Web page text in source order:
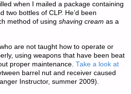
when I mailed a package containing
two bottles of CLP. He’d been
method of using shaving cream as a
are not taught how to operate or
using weapons that have been beat
proper maintenance. Take a look at
barrel nut and receiver caused
Instructor, summer 2009).